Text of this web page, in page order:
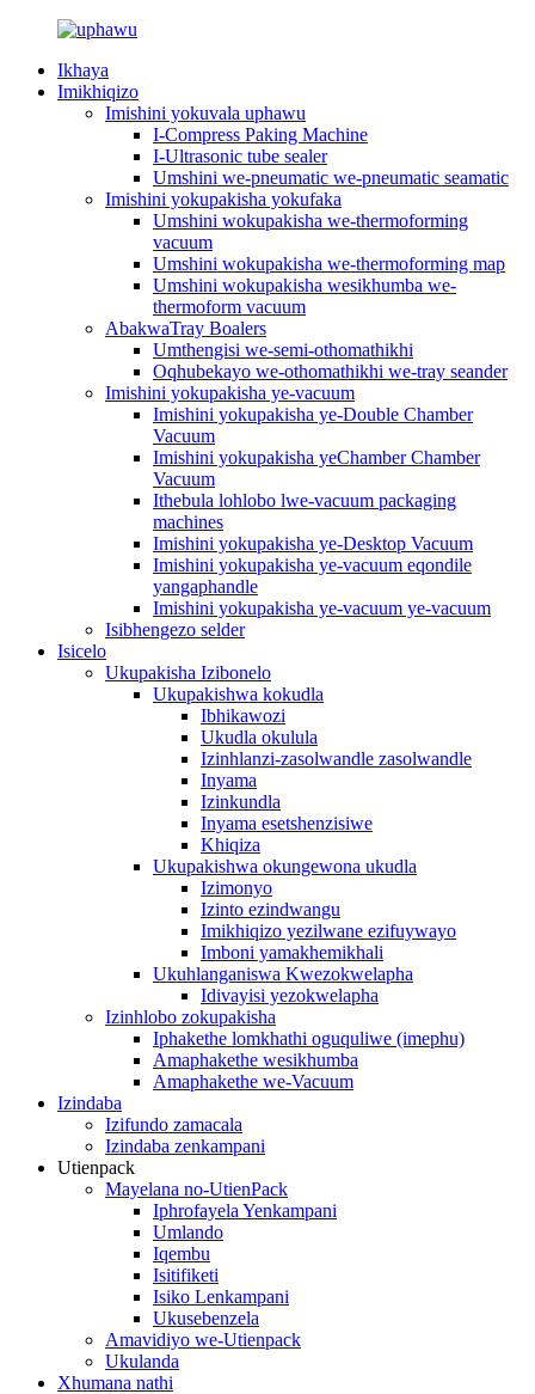
Ikhaya
Imikhiqizo
Imishini yokuvala uphawu
I-Compress Paking Machine
I-Ultrasonic tube sealer
Umshini we-pneumatic we-pneumatic seamatic
Imishini yokupakisha yokufaka
Umshini wokupakisha we-thermoforming
vacuum
Umshini wokupakisha we-thermoforming map
Umshini wokupakisha wesikhumba we-
thermoform vacuum
AbakwaTray Boalers
Umthengisi we-semi-othomathikhi
Oqhubekayo we-othomathikhi we-tray seander
Imishini yokupakisha ye-vacuum
Imishini yokupakisha ye-Double Chamber
Vacuum
Imishini yokupakisha yeChamber Chamber
Vacuum
Ithebula lohlobo lwe-vacuum packaging
machines
Imishini yokupakisha ye-Desktop Vacuum
Imishini yokupakisha ye-vacuum eqondile
yangaphandle
Imishini yokupakisha ye-vacuum ye-vacuum
Isibhengezo selder
Isicelo
Ukupakisha Izibonelo
Ukupakishwa kokudla
Ibhikawozi
Ukudla okulula
Izinhlanzi-zasolwandle zasolwandle
Inyama
Izinkundla
Inyama esetshenzisiwe
Khiqiza
Ukupakishwa okungewona ukudla
Izimonyo
Izinto ezindwangu
Imikhiqizo yezilwane ezifuywayo
Imboni yamakhemikhali
Ukuhlanganiswa Kwezokwelapha
Idivayisi yezokwelapha
Izinhlobo zokupakisha
Iphakethe lomkhathi oguquliwe (imephu)
Amaphakethe wesikhumba
Amaphakethe we-Vacuum
Izindaba
Izifundo zamacala
Izindaba zenkampani
Utienpack
Mayelana no-UtienPack
Iphrofayela Yenkampani
Umlando
Iqembu
Isitifiketi
Isiko Lenkampani
Ukusebenzela
Amavidiyo we-Utienpack
Ukulanda
Xhumana nathi